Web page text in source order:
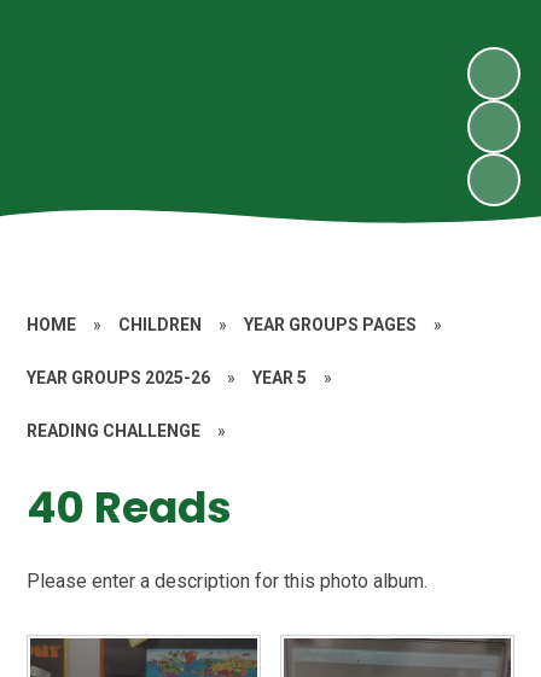
HOME » CHILDREN » YEAR GROUPS PAGES »
YEAR GROUPS 2025-26 » YEAR 5 »
READING CHALLENGE »
40 Reads
Please enter a description for this photo album.